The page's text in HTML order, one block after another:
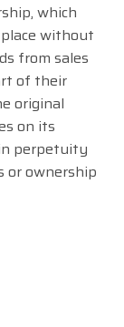
which
without
from sales
of their
original
on its
perpetuity
or ownership